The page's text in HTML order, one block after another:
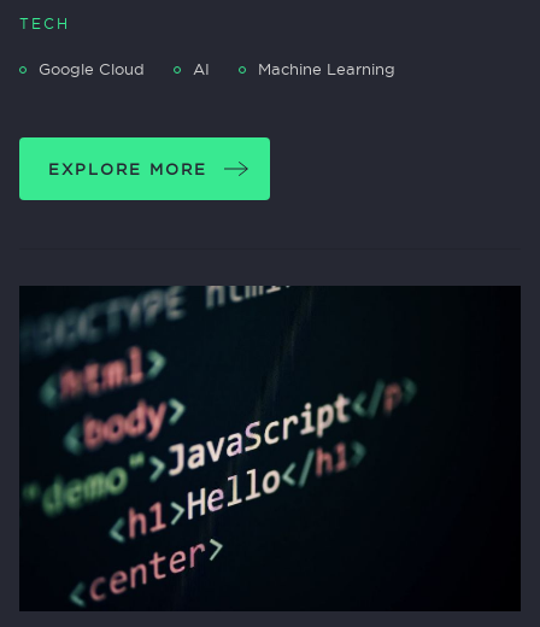
TECH
Google Cloud AI Machine Learning
EXPLORE MORE